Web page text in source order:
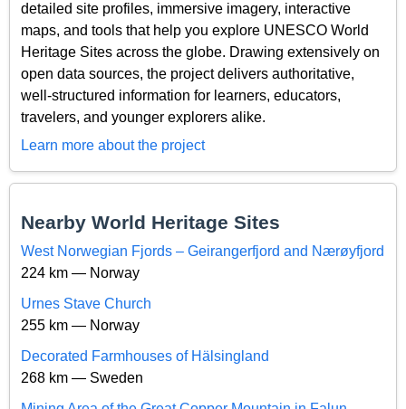
detailed site profiles, immersive imagery, interactive
maps, and tools that help you explore UNESCO World
Heritage Sites across the globe. Drawing extensively on
open data sources, the project delivers authoritative,
well-structured information for learners, educators,
travelers, and younger explorers alike.
Learn more about the project
Nearby World Heritage Sites
West Norwegian Fjords – Geirangerfjord and Nærøyfjord
224 km — Norway
Urnes Stave Church
255 km — Norway
Decorated Farmhouses of Hälsingland
268 km — Sweden